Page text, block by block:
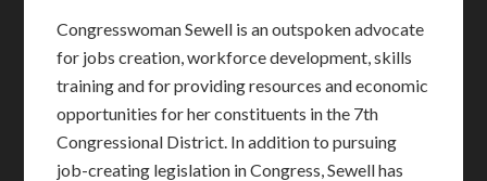
Congresswoman Sewell is an outspoken advocate
for jobs creation, workforce development, skills
training and for providing resources and economic
opportunities for her constituents in the 7th
Congressional District. In addition to pursuing
job-creating legislation in Congress, Sewell has